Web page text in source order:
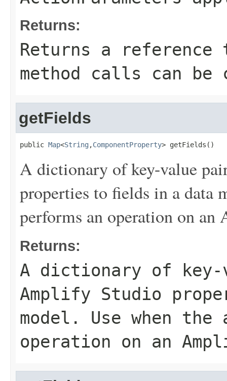
Returns:
Returns a
method calls can be
getFields
public Map<String ,ComponentProperty> getFields()
A dictionary of key-value
properties to fields in a data
performs an operation on
Returns:
A dictionary of key-
Amplify Studio
model. Use when
operation on an